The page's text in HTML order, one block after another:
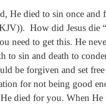
died to sin once and
How did Jesus die
need to get this. He
to sin and death to
be forgiven and set
for not being good
died for you. When